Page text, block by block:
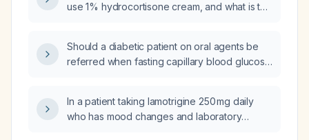
use 1% hydrocortisone cream, and what is the
Should a diabetic patient on oral agents be
referred when fasting capillary blood glucose
In a patient taking lamotrigine 250 mg daily
who has mood changes and laboratory